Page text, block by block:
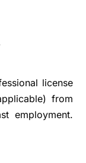
license
from
employment.